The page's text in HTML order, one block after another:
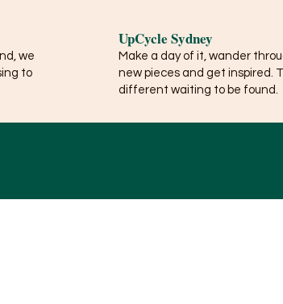
we
to
UpCycle Sydney
Make a day of it, wander
new pieces and get inspired.
different waiting to be found.